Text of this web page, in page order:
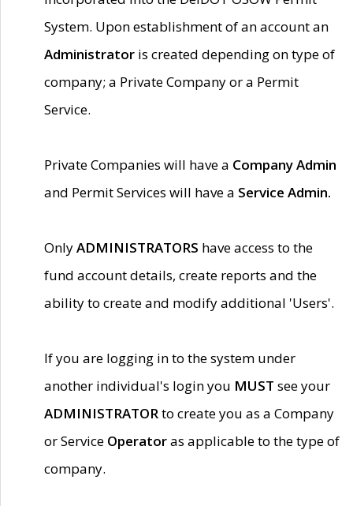
System. Upon establishment of an account an
Administrator is created depending on type of
company; a Private Company or a Permit
Service.
Private Companies will have a Company Admin
and Permit Services will have a Service Admin.
OnlyADMINISTRATORS have access to the
fund account details, create reports and the
ability to create and modify additional 'Users'.
If you are logging in to the system under
another individual's login you MUST see your
ADMINISTRATORto create you as a Company
or Service Operatoras applicable to the type of
company.